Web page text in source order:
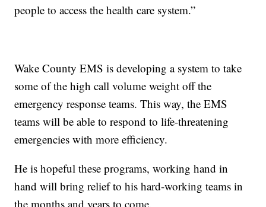
people to access the health care system.”
Wake County EMS is developing a system to take
some of the high call volume weight off the
emergency response teams. This way, the EMS
teams will be able to respond to life-threatening
emergencies with more efficiency.
He is hopeful these programs, working hand in
hand will bring relief to his hard-working teams in
the months and years to come.